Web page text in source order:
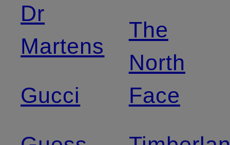
Dr
Martens
Gucci
The
North
Face